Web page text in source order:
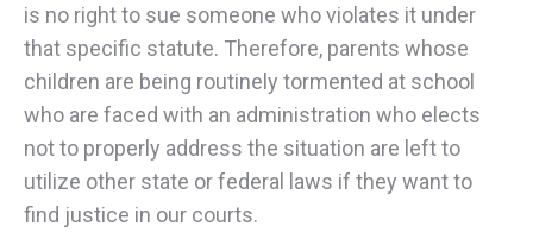
is no right to sue someone who violates it under
that specific statute. Therefore, parents whose
children are being routinely tormented at school
who are faced with an administration who elects
not to properly address the situation are left to
utilize other state or federal laws if they want to
find justice in our courts.